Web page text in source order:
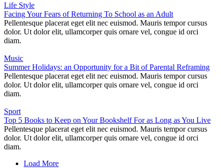
Life Style
Facing Your Fears of Returning To School as an Adult
Pellentesque placerat eget elit nec euismod. Mauris tempor cursus
dolor. Ut dolor elit, ullamcorper quis ornare vel, congue id orci
diam.
Music
Summer Holidays: an Opportunity for a Bit of Parental Reframing
Pellentesque placerat eget elit nec euismod. Mauris tempor cursus
dolor. Ut dolor elit, ullamcorper quis ornare vel, congue id orci
diam.
Sport
Top 5 Books to Keep on Your Bookshelf For as Long as You Live
Pellentesque placerat eget elit nec euismod. Mauris tempor cursus
dolor. Ut dolor elit, ullamcorper quis ornare vel, congue id orci
diam.
Load More